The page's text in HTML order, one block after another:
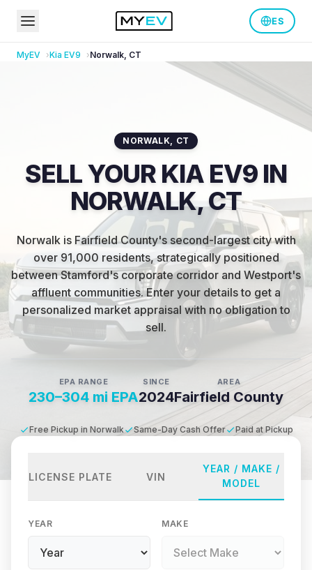
ES
MyEV Kia EV9 Norwalk, CT
NORWALK, CT
SELL YOUR KIA EV9 IN
NORWALK, CT
Norwalk is Fairfield County's second-largest city with
over 91,000 residents, strategically positioned
between Stamford's corporate corridor and Westport's
affluent communities.Enter your details to get a
personalized market appraisal with no obligation to
sell.
EPA RANGE
230–304 mi EPA
SINCE
2024
AREA
Fairfield County
Free Pickup in Norwalk Same-Day Cash Offer Paid at Pickup
LICENSE PLATE VIN
YEAR / MAKE /
MODEL
YEAR MAKE